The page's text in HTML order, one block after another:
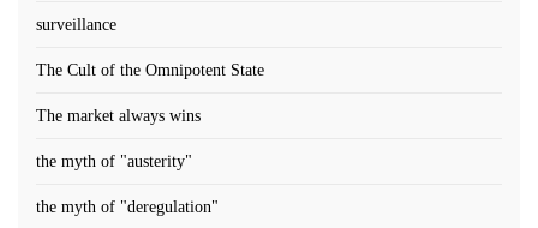
surveillance
The Cult of the Omnipotent State
The market always wins
the myth of "austerity"
the myth of "deregulation"